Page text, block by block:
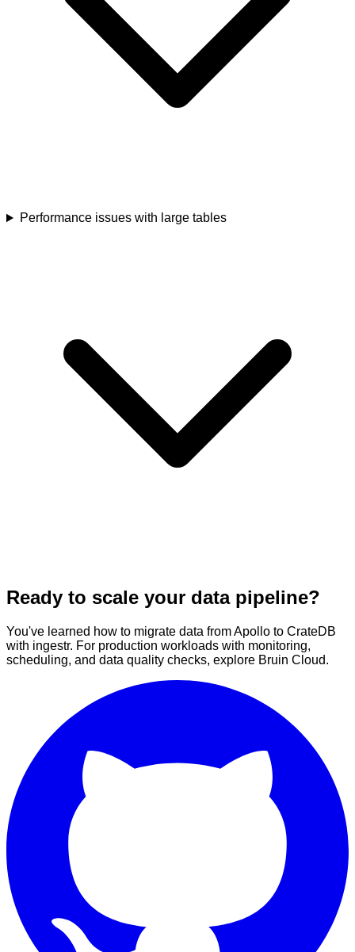
Performance issues with large tables
Ready to scale your data pipeline?
You've learned how to migrate data from Apollo to CrateDB
with ingestr. For production workloads with monitoring,
scheduling, and data quality checks, explore Bruin Cloud.